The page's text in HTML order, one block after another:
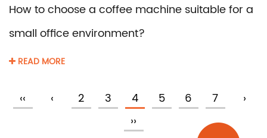
How to choose a coffee machine suitable for a
small office environment?
READ MORE
‹‹ ‹ 2 3 4 5 6 7
›
››